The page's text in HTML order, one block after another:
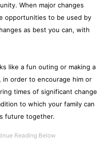
When major changes
opportunities to be used by
as best you can, with
like a fun outing or making a
order to encourage him or
times of significant change
to which your family can
future together.